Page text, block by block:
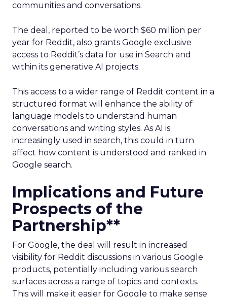
communities and conversations.
The deal, reported to be worth $60 million per
year for Reddit, also grants Google exclusive
access to Reddit’s data for use in Search and
within its generative AI projects.
This access to a wider range of Reddit content in a
structured format will enhance the ability of
language models to understand human
conversations and writing styles. As AI is
increasingly used in search, this could in turn
affect how content is understood and ranked in
Google search.
Implications and Future
Prospects of the
Partnership**
For Google, the deal will result in increased
visibility for Reddit discussions in various Google
products, potentially including various search
surfaces across a range of topics and contexts.
This will make it easier for Google to make sense